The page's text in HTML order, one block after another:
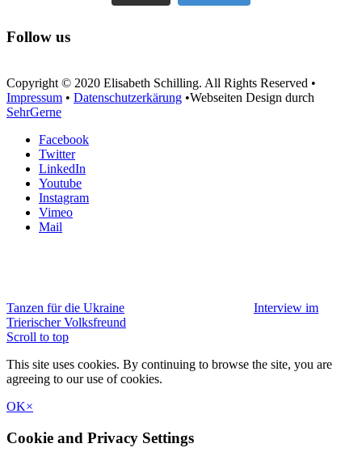
Follow us
Copyright © 2020 Elisabeth Schilling. All Rights Reserved •
Impressum • Datenschutzerkärung •Webseiten Design durch
SehrGerne
Facebook
Twitter
LinkedIn
Youtube
Instagram
Vimeo
Mail
Tanzen für die Ukraine
Interview im
Trierischer Volksfreund
Scroll to top
This site uses cookies. By continuing to browse the site, you are
agreeing to our use of cookies.
OK×
Cookie and Privacy Settings